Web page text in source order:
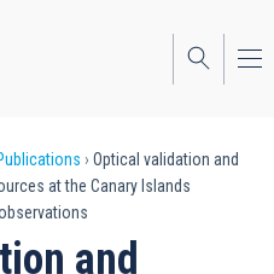
Optical validation and
at the Canary Islands
and